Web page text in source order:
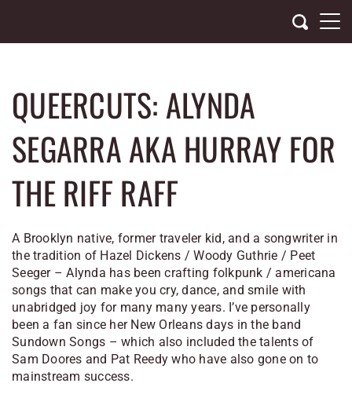
content
QUEERCUTS: ALYNDA
SEGARRA AKA HURRAY FOR
THE RIFF RAFF
A Brooklyn native, former traveler kid, and a songwriter in
the tradition of Hazel Dickens / Woody Guthrie / Peet
Seeger – Alynda has been crafting folkpunk / americana
songs that can make you cry, dance, and smile with
unabridged joy for many many years. I’ve personally
been a fan since her New Orleans days in the band
Sundown Songs – which also included the talents of
Sam Doores and Pat Reedy who have also gone on to
mainstream success.